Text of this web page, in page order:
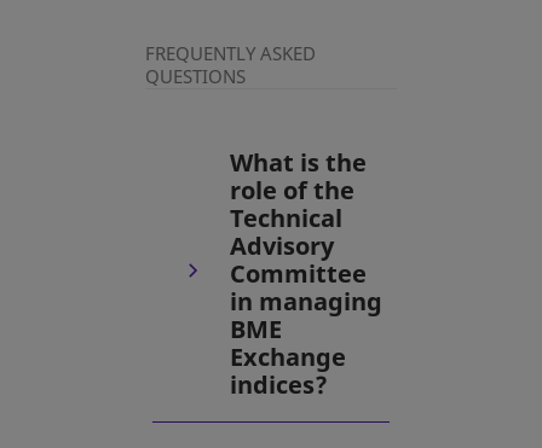
FREQUENTLY ASKED
QUESTIONS
What is the
role of the
Technical
Advisory
Committee
in managing
BME
Exchange
indices?